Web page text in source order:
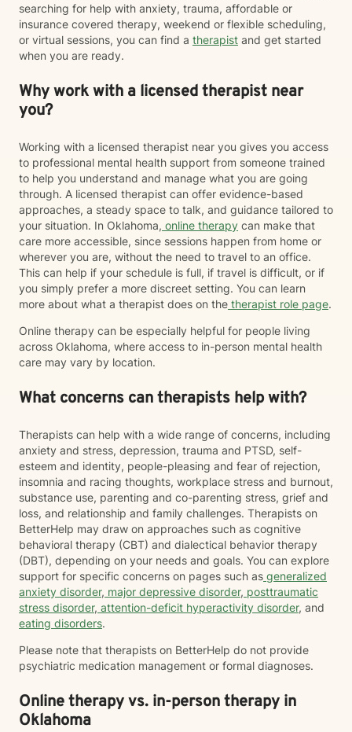
searching for help with anxiety, trauma, affordable or
insurance covered therapy, weekend or flexible scheduling,
or virtual sessions, you can find a therapist and get started
when you are ready.
Why work with a licensed therapist near
you?
Working with a licensed therapist near you gives you access
to professional mental health support from someone trained
to help you understand and manage what you are going
through. A licensed therapist can offer evidence-based
approaches, a steady space to talk, and guidance tailored to
your situation. In Oklahoma, online therapy can make that
care more accessible, since sessions happen from home or
wherever you are, without the need to travel to an office.
This can help if your schedule is full, if travel is difficult, or if
you simply prefer a more discreet setting. You can learn
more about what a therapist does on the therapist role page.
Online therapy can be especially helpful for people living
across Oklahoma, where access to in-person mental health
care may vary by location.
What concerns can therapists help with?
Therapists can help with a wide range of concerns, including
anxiety and stress, depression, trauma and PTSD, self-
esteem and identity, people-pleasing and fear of rejection,
insomnia and racing thoughts, workplace stress and burnout,
substance use, parenting and co-parenting stress, grief and
loss, and relationship and family challenges. Therapists on
BetterHelp may draw on approaches such as cognitive
behavioral therapy (CBT) and dialectical behavior therapy
(DBT), depending on your needs and goals. You can explore
support for specific concerns on pages such as generalized
anxiety disorder, major depressive disorder, posttraumatic
stress disorder, attention-deficit hyperactivity disorder, and
eating disorders.
Please note that therapists on BetterHelp do not provide
psychiatric medication management or formal diagnoses.
Online therapy vs. in-person therapy in
Oklahoma